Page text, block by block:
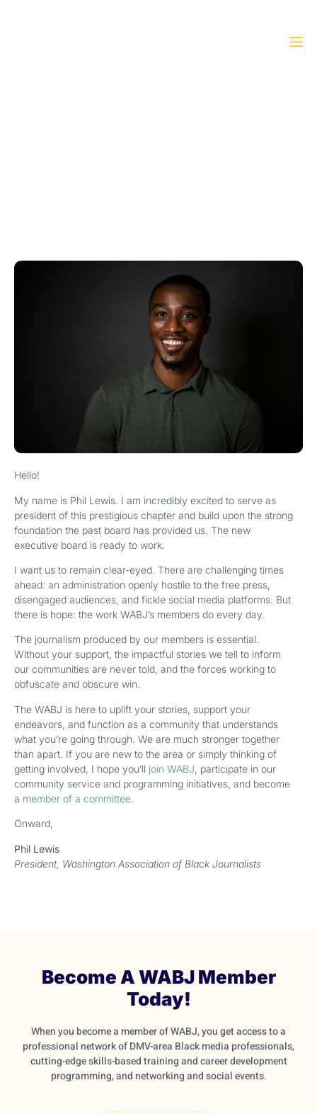
Hello!
My name is Phil Lewis. I am incredibly excited to serve as
president of this prestigious chapter and build upon the strong
foundation the past board has provided us. The new
executive board is ready to work.
I want us to remain clear-eyed. There are challenging times
ahead: an administration openly hostile to the free press,
disengaged audiences, and fickle social media platforms. But
there is hope: the work WABJ’s members do every day.
The journalism produced by our members is essential.
Without your support, the impactful stories we tell to inform
our communities are never told, and the forces working to
obfuscate and obscure win.
The WABJ is here to uplift your stories, support your
endeavors, and function as a community that understands
what you’re going through. We are much stronger together
than apart. If you are new to the area or simply thinking of
getting involved, I hope you’ll join WABJ , participate in our
community service and programming initiatives, and become
a member of a committee.
Onward,
Phil Lewis
President, Washington Association of Black Journalists
Become A WABJ Member
Today!
When you become a member of WABJ, you get access to a
professional network of DMV-area Black media professionals,
cutting-edge skills-based training and career development
programming, and networking and social events.